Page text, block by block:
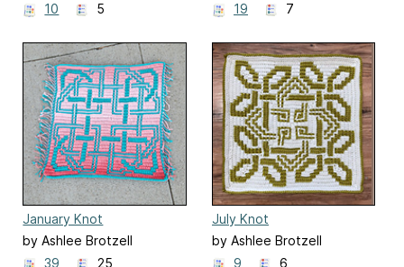
10
5
19
7
January Knot
by Ashlee Brotzell
39
25
July Knot
by Ashlee Brotzell
9
6